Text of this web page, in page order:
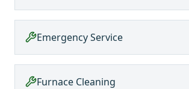
Emergency Service
Furnace Cleaning